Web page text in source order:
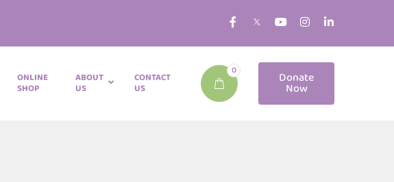
ONLINE
SHOP
ABOUT
US
CONTACT
US
0 Donate
Now